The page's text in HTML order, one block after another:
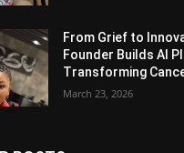
From Grief to
Founder Builds AI
Transforming
March 23, 2026